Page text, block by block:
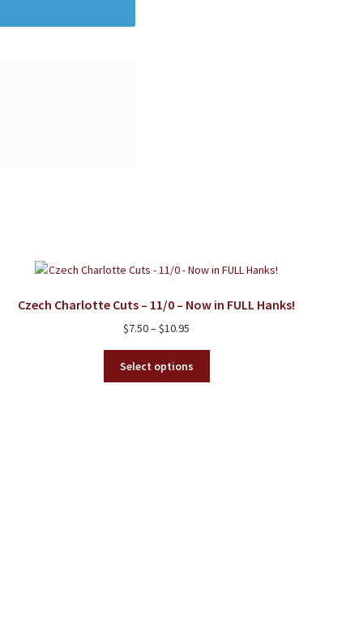
Czech Charlotte Cuts – 11/0 – Now in FULL Hanks!
$7.50–$10.95
$7.50
through
Select options